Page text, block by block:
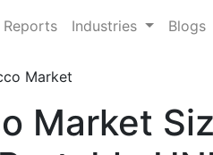
Industries Blogs
Market
Market